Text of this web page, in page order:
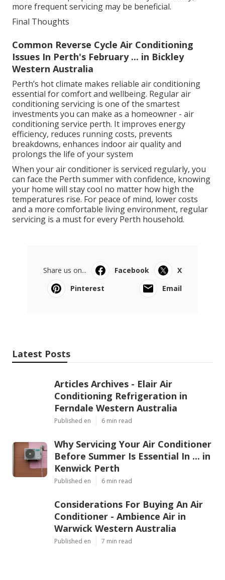
Staying Ahead of Perth’s Summer with a Servicing
Schedule.
before the peak summer season. Spring and early
summer are ideal, as technicians have more
availability and your system can be prepared before
the heat sets in. However, servicing can be done at
any time of year, and regular maintenance should be
scheduled annually for most systems.
For households that use their air conditioner heavily,
or commercial properties that run systems daily,
more frequent servicing may be beneficial.
Final Thoughts
Common Reverse Cycle Air Conditioning
Issues In Perth's February ... in Bickley
Western Australia
Perth’s hot climate makes reliable air conditioning
essential for comfort and wellbeing. Regular air
conditioning servicing is one of the smartest
breakdowns, enhances indoor air quality and
prolongs the life of your system
When your air conditioner is serviced regularly, you
Share us on... Facebook
X
Pinterest
Email
Latest Posts
Articles Archives - Elair Air
Conditioning Refrigeration in
Ferndale Western Australia
Published en 6 min read